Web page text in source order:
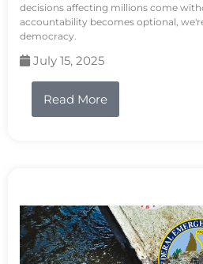
decisions affecting millions come
accountability becomes optional,
democracy.
July 15, 2025
Read More